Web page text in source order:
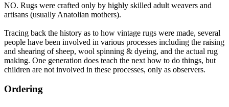
NO. Rugs were crafted only by highly skilled adult weavers and
artisans (usually Anatolian mothers).
Tracing back the history as to how vintage rugs were made, several
people have been involved in various processes including the raising
and shearing of sheep, wool spinning & dyeing, and the actual rug
making. One generation does teach the next how to do things, but
children are not involved in these processes, only as observers.
Ordering